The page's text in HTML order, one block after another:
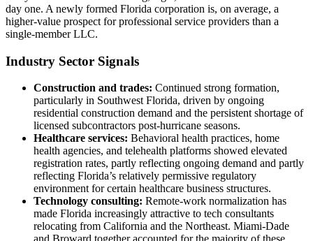
day one. A newly formed Florida corporation is, on average, a
higher-value prospect for professional service providers than a
single-member LLC.
Industry Sector Signals
Construction and trades: Continued strong formation,
particularly in Southwest Florida, driven by ongoing
residential construction demand and the persistent shortage of
licensed subcontractors post-hurricane seasons.
Healthcare services: Behavioral health practices, home
health agencies, and telehealth platforms showed elevated
registration rates, partly reflecting ongoing demand and partly
reflecting Florida’s relatively permissive regulatory
environment for certain healthcare business structures.
Technology consulting: Remote-work normalization has
made Florida increasingly attractive to tech consultants
relocating from California and the Northeast. Miami-Dade